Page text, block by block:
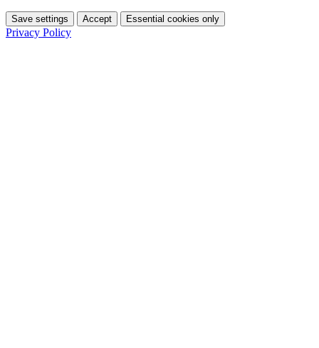
Save settings Accept Essential cookies only
Privacy Policy